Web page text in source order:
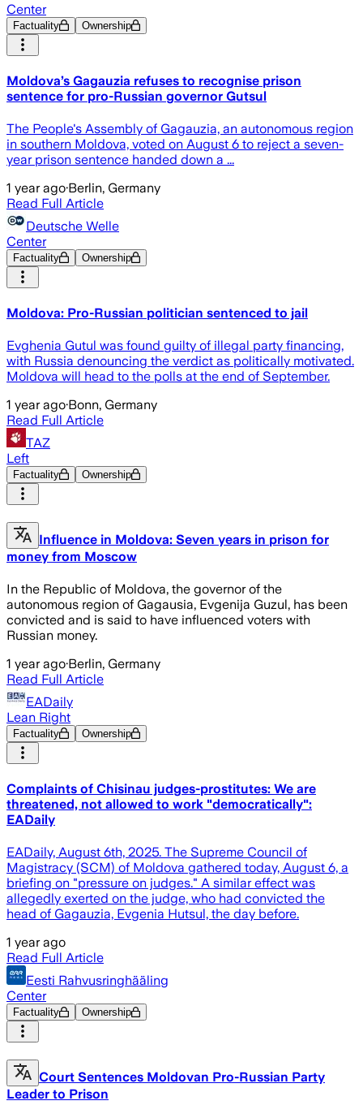
Center
Factuality Ownership
Moldova’s Gagauzia refuses to recognise prison
sentence for pro-Russian governor Gutsul
The People's Assembly of Gagauzia, an autonomous region
in southern Moldova, voted on August 6 to reject a seven-
year prison sentence handed down a ...
1 year ago·Berlin, Germany
Read Full Article
Deutsche Welle
Center
Factuality Ownership
Moldova: Pro-Russian politician sentenced to jail
Evghenia Gutul was found guilty of illegal party financing,
with Russia denouncing the verdict as politically motivated.
Moldova will head to the polls at the end of September.
1 year ago·Bonn, Germany
Read Full Article
TAZ
Left
Factuality Ownership
Influence in Moldova: Seven years in prison for
money from Moscow
In the Republic of Moldova, the governor of the
autonomous region of Gagausia, Evgenija Guzul, has been
convicted and is said to have influenced voters with
Russian money.
1 year ago·Berlin, Germany
Read Full Article
EADaily
Lean Right
Factuality Ownership
Complaints of Chisinau judges-prostitutes: We are
threatened, not allowed to work "democratically":
EADaily
EADaily, August 6th, 2025. The Supreme Council of
Magistracy (SCM) of Moldova gathered today, August 6, a
briefing on "pressure on judges." A similar effect was
allegedly exerted on the judge, who had convicted the
head of Gagauzia, Evgenia Hutsul, the day before.
1 year ago
Read Full Article
Eesti Rahvusringhääling
Center
Factuality Ownership
Court Sentences Moldovan Pro-Russian Party
Leader to Prison